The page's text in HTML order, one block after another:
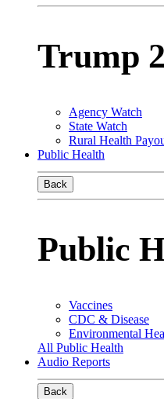
Trump
Agency Watch
State Watch
Rural Health
Public Health
Back
Public
Vaccines
CDC & Disease
Environmental
All Public Health
Audio Reports
Back